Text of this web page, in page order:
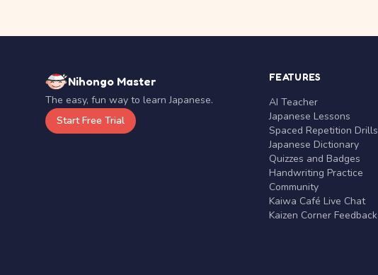
Nihongo Master
The easy, fun way to learn Japanese.
Start Free Trial
FEATURES
AI Teacher
Japanese Lessons
Spaced Repetition Drills
Japanese Dictionary
Quizzes and Badges
Handwriting Practice
Community
Kaiwa Café Live Chat
Kaizen Corner Feedback